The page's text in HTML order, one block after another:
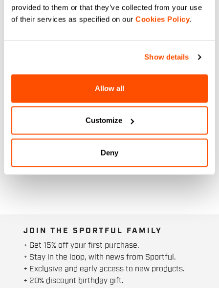
provided to them or that they’ve collected from your use
of their services as specified on our Cookies Policy.
Show details
Allow all
Customize
Deny
JOIN THE SPORTFUL FAMILY
+ Get 15% off your first purchase.
+ Stay in the loop, with news from Sportful.
+ Exclusive and early access to new products.
+ 20% discount birthday gift.